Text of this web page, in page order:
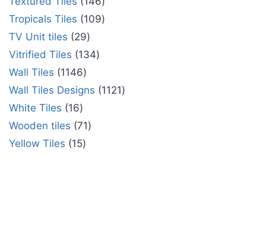
Tropicals Tiles
109
TV Unit tiles
29
Vitrified Tiles
134
Wall Tiles
1146
Wall Tiles Designs
1121
White Tiles
16
Wooden tiles 71
Yellow Tiles
15